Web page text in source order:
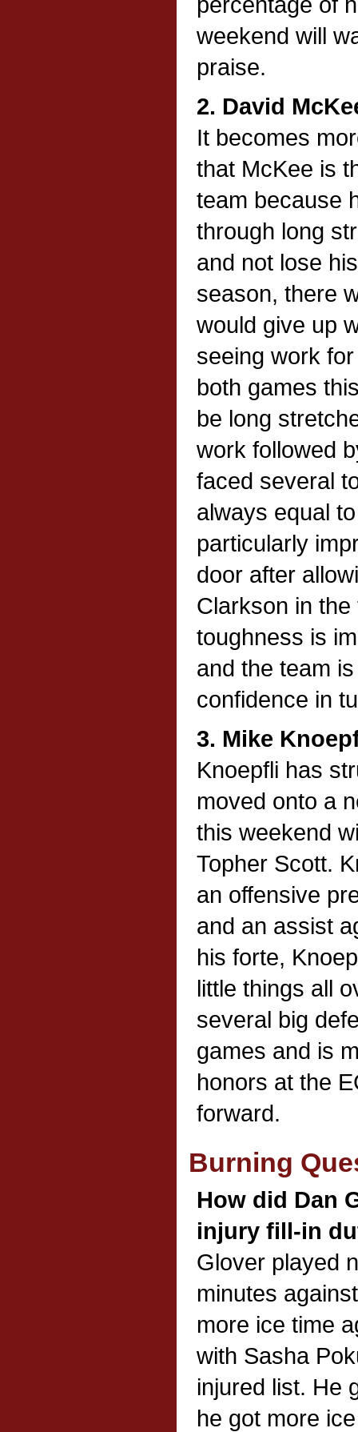
weekend will
praise.
2. David
It becomes
that McKee is
team because
through long
and not lose
season, there
would give up
seeing work
both games
be long
work followed
faced several
always equal
particularly
door after
Clarkson in
toughness is
and the team
confidence in
3. Mike
Knoepfli has
moved onto a
this weekend
Topher Scott.
an offensive
and an assist
his forte,
little things all
several big
games and is
honors at the
forward.
Burning
How did Dan
injury fill-in
Glover played
minutes
more ice time
with Sasha
injured list. He
he got more